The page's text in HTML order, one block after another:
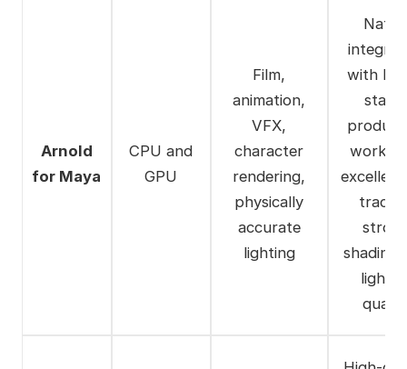
Arnold
for Maya
CPU and
GPU
Film,
animation,
VFX,
character
rendering,
physically
accurate
lighting
with
shading